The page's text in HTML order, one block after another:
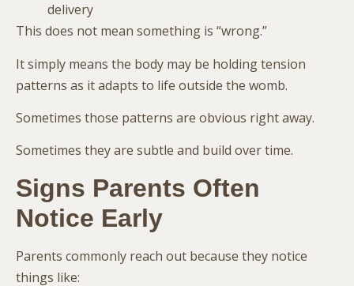
delivery
This does not mean something is “wrong.”
It simply means the body may be holding tension
patterns as it adapts to life outside the womb.
Sometimes those patterns are obvious right away.
Sometimes they are subtle and build over time.
Signs Parents Often
Notice Early
Parents commonly reach out because they notice
things like: